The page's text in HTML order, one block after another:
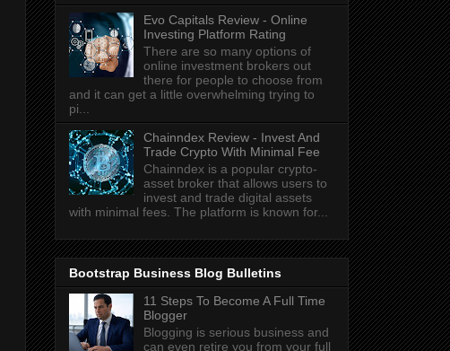
Evo Capitals Review - Online
Investing Platform Rating
There are so many options of
online investment brokers out
there for people to choose from
and it can get a little overwhelming trying to
pi...
Chainndex Review - Invest And
Trade Crypto With Minimal Fee
Chainndex is a popular crypto-
asset broker that allows users to
invest and trade digital assets
with minimal fees. The platform is known for...
Bootstrap Business Blog Bulletins
11 Steps To Become A Full Time
Blogger
Blogging is serious business and
can even retire you from your full